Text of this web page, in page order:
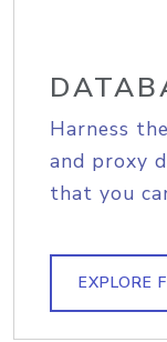
Harness
and proxy
that you
EXPLORE